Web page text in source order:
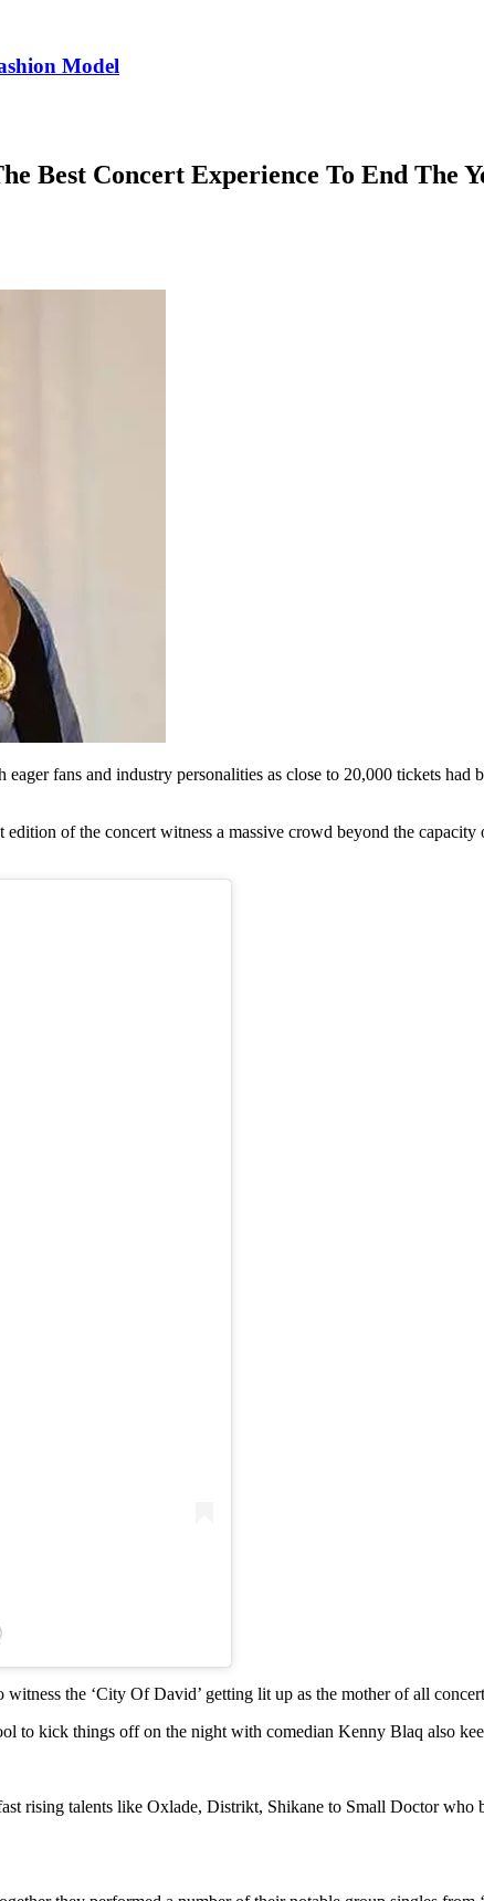
Model
Best Concert Experience To End The
fans and industry personalities as close to 20,000 tickets
of the concert witness a massive crowd beyond the
the ‘City Of David’ getting lit up as the mother of all
to kick things off on the night with comedian Kenny Blaq also
rising talents like Oxlade, Distrikt, Shikane to Small Doctor